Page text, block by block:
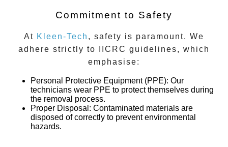
Commitment to Safety
At Kleen-Tech , safety is paramount. We
adhere strictly to IICRC guidelines, which
emphasise:
Personal Protective Equipment (PPE): Our
technicians wear PPE to protect themselves during
the removal process.
Proper Disposal : Contaminated materials are
disposed of correctly to prevent environmental
hazards.